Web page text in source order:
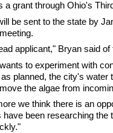
a grant through Ohio's
be sent to the state by
applicant," Bryan said
to experiment with
planned, the city's water
the algae from
we think there is an
been researching the